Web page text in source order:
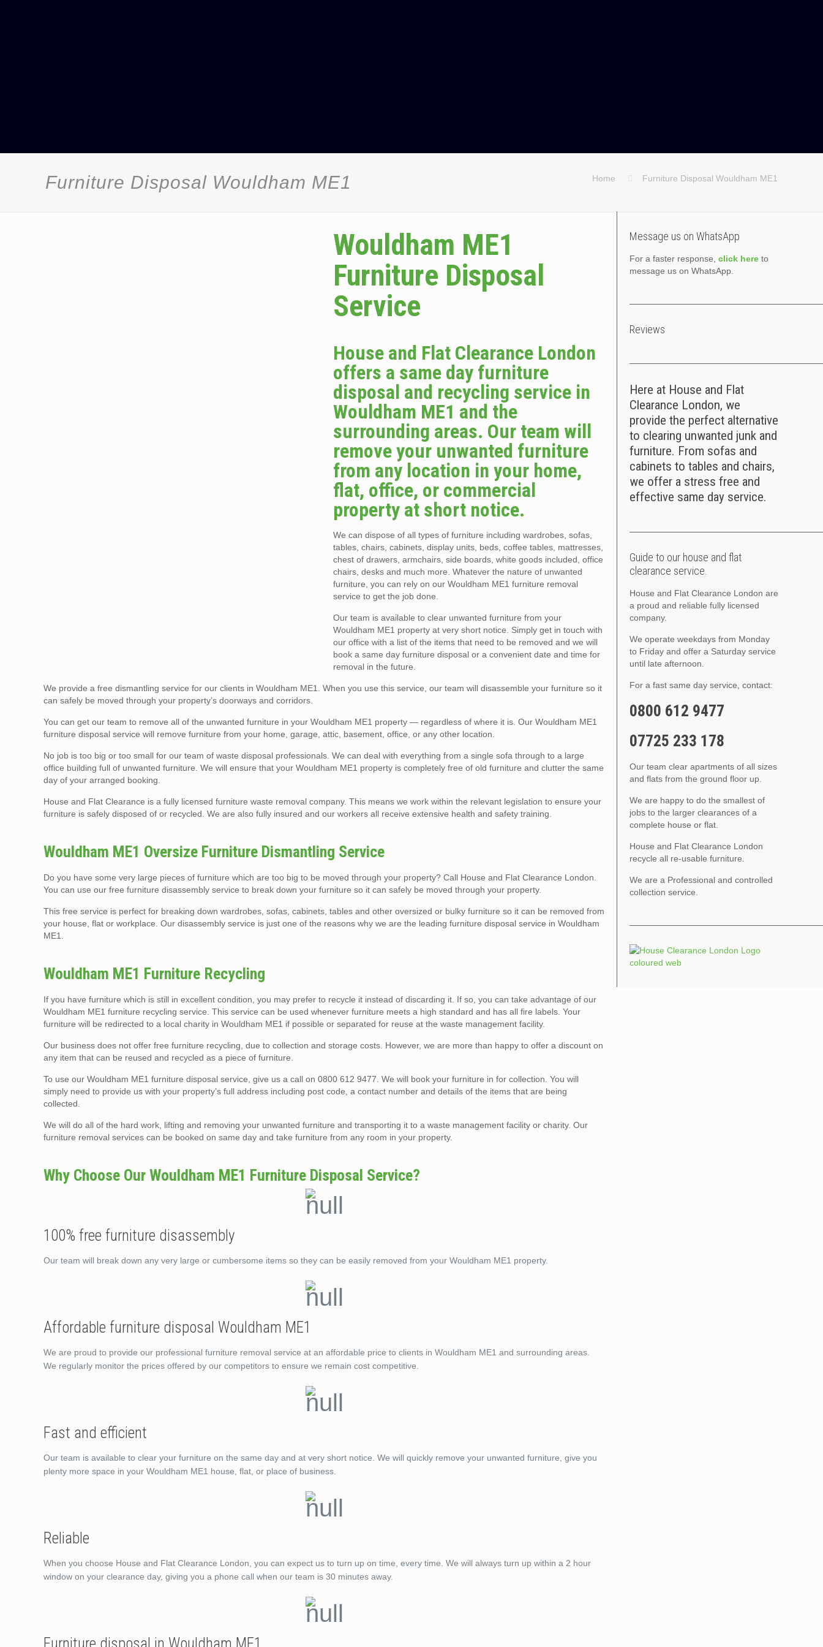
Furniture Disposal Wouldham ME1 Home Furniture Disposal Wouldham ME1
Wouldham ME1
Furniture Disposal
Service
House and Flat Clearance London
offers a same day furniture
disposal and recycling service in
Wouldham ME1 and the
surrounding areas. Our team will
remove your unwanted furniture
from any location in your home,
flat, office, or commercial
property at short notice.
We can dispose of all types of furniture including wardrobes, sofas,
tables, chairs, cabinets, display units, beds, coffee tables, mattresses,
chest of drawers, armchairs, side boards, white goods included, office
chairs, desks and much more. Whatever the nature of unwanted
furniture, you can rely on our Wouldham ME1 furniture removal
service to get the job done.
Our team is available to clear unwanted furniture from your
Wouldham ME1 property at very short notice. Simply get in touch with
our office with a list of the items that need to be removed and we will
book a same day furniture disposal or a convenient date and time for
removal in the future.
We provide a free dismantling service for our clients in Wouldham ME1. When you use this service, our team will disassemble your furniture so it
can safely be moved through your property’s doorways and corridors.
You can get our team to remove all of the unwanted furniture in your Wouldham ME1 property — regardless of where it is. Our Wouldham ME1
furniture disposal service will remove furniture from your home, garage, attic, basement, office, or any other location.
No job is too big or too small for our team of waste disposal professionals. We can deal with everything from a single sofa through to a large
office building full of unwanted furniture. We will ensure that your Wouldham ME1 property is completely free of old furniture and clutter the same
day of your arranged booking.
House and Flat Clearance is a fully licensed furniture waste removal company. This means we work within the relevant legislation to ensure your
furniture is safely disposed of or recycled. We are also fully insured and our workers all receive extensive health and safety training.
Wouldham ME1 Oversize Furniture Dismantling Service
Do you have some very large pieces of furniture which are too big to be moved through your property? Call House and Flat Clearance London.
You can use our free furniture disassembly service to break down your furniture so it can safely be moved through your property.
This free service is perfect for breaking down wardrobes, sofas, cabinets, tables and other oversized or bulky furniture so it can be removed from
your house, flat or workplace. Our disassembly service is just one of the reasons why we are the leading furniture disposal service in Wouldham
ME1.
Wouldham ME1 Furniture Recycling
If you have furniture which is still in excellent condition, you may prefer to recycle it instead of discarding it. If so, you can take advantage of our
Wouldham ME1 furniture recycling service. This service can be used whenever furniture meets a high standard and has all fire labels. Your
furniture will be redirected to a local charity in Wouldham ME1 if possible or separated for reuse at the waste management facility.
Our business does not offer free furniture recycling, due to collection and storage costs. However, we are more than happy to offer a discount on
any item that can be reused and recycled as a piece of furniture.
To use our Wouldham ME1 furniture disposal service, give us a call on 0800 612 9477. We will book your furniture in for collection. You will
simply need to provide us with your property’s full address including post code, a contact number and details of the items that are being
collected.
We will do all of the hard work, lifting and removing your unwanted furniture and transporting it to a waste management facility or charity. Our
furniture removal services can be booked on same day and take furniture from any room in your property.
Why Choose Our Wouldham ME1 Furniture Disposal Service?
100% free furniture disassembly
Our team will break down any very large or cumbersome items so they can be easily removed from your Wouldham ME1 property.
Affordable furniture disposal Wouldham ME1
We are proud to provide our professional furniture removal service at an affordable price to clients in Wouldham ME1 and surrounding areas.
We regularly monitor the prices offered by our competitors to ensure we remain cost competitive.
Fast and efficient
Our team is available to clear your furniture on the same day and at very short notice. We will quickly remove your unwanted furniture, give you
plenty more space in your Wouldham ME1 house, flat, or place of business.
Reliable
When you choose House and Flat Clearance London, you can expect us to turn up on time, every time. We will always turn up within a 2 hour
window on your clearance day, giving you a phone call when our team is 30 minutes away.
Message us on WhatsApp
For a faster response, click hereto
message us on WhatsApp.
Reviews
Here at House and Flat
Clearance London, we
provide the perfect alternative
to clearing unwanted junk and
furniture. From sofas and
cabinets to tables and chairs,
we offer a stress free and
effective same day service.
Guide to our house and flat
clearance service.
House and Flat Clearance London are
a proud and reliable fully licensed
company.
We operate weekdays from Monday
to Friday and offer a Saturday service
until late afternoon.
For a fast same day service, contact:
0800 612 9477
07725 233 178
Our team clear apartments of all sizes
and flats from the ground floor up.
We are happy to do the smallest of
jobs to the larger clearances of a
complete house or flat.
House and Flat Clearance London
recycle all re-usable furniture.
We are a Professional and controlled
collection service.